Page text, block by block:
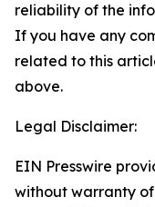
reliability of the
If you have any
related to this
above.
Legal Disclaimer:
EIN Presswire
without warranty